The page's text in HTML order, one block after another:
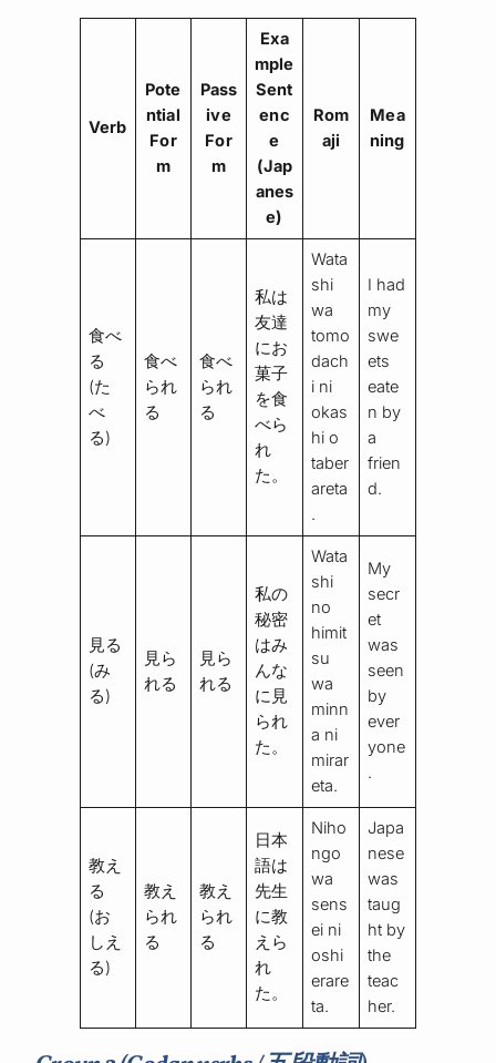
Verb
Pote
ntial
For
m
Pass
ive
For
m
Exa
mple
Sent
enc
e
(Jap
anes
e)
Rom
aji
Mea
ning
食べ
る
(た
べ
る)
食べ
られ
る
食べ
られ
る
私は
友達
にお
菓子
を食
べら
れ
た。
Wata
shi
wa
tomo
dach
i ni
okas
hi o
taber
areta
.
I had
my
swe
ets
eate
n by
a
frien
d.
見る
(み
る)
見ら
れる
見ら
れる
私の
秘密
はみ
んな
に見
られ
た。
Wata
shi
no
himit
su
wa
minn
a ni
mirar
eta.
My
secr
et
was
seen
by
ever
yone
.
教え
る
(お
しえ
る)
教え
られ
る
教え
られ
る
日本
語は
先生
に教
えら
れ
た。
Niho
ngo
wa
sens
ei ni
oshi
erare
ta.
Japa
nese
was
taug
ht by
the
teac
her.